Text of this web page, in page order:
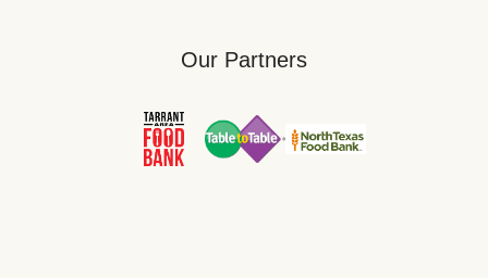
Our Partners